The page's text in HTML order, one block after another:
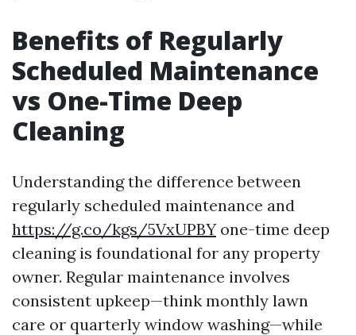
Benefits of Regularly
Scheduled Maintenance
vs One-Time Deep
Cleaning
Understanding the difference between
regularly scheduled maintenance and
https://g.co/kgs/5VxUPBYone-time deep
cleaning is foundational for any property
owner. Regular maintenance involves
consistent upkeep—think monthly lawn
care or quarterly window washing—while